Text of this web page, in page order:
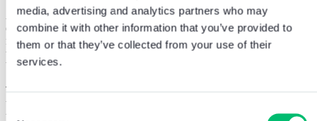
media, advertising and analytics partners who may
combine it with other information that you’ve provided to
them or that they’ve collected from your use of their
services.
A success story because we were able tooffer a complete and
efficient integrated response, perfectly in line with the customer’s
needs. Reliable, quality solutions combined withgreat attention to
the customer’s requirements
make the company a recognised
benchmark in the world of smart building.
The project was certainly a
the realisation, choice and installation of the products, but also for
the
that this installation managed to give